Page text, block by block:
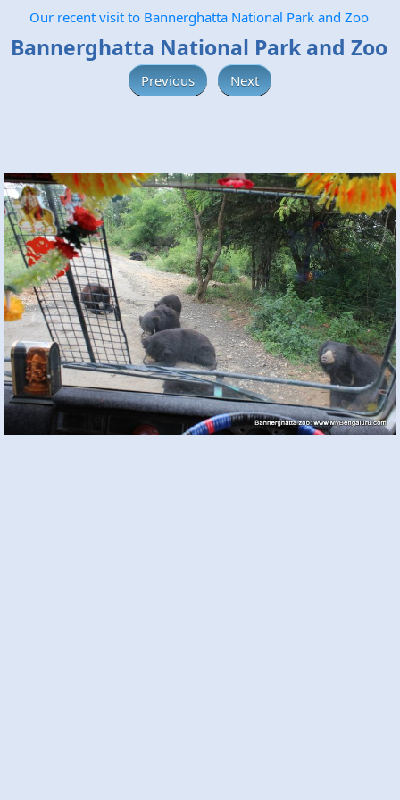
Our recent visit to Bannerghatta National Park and Zoo
Bannerghatta National Park and Zoo
Previous Next